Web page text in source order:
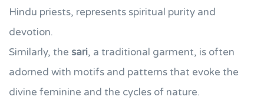
Hindu priests, represents spiritual purity and
devotion.
Similarly, the sari, a traditional garment, is often
adorned with motifs and patterns that evoke the
divine feminine and the cycles of nature.